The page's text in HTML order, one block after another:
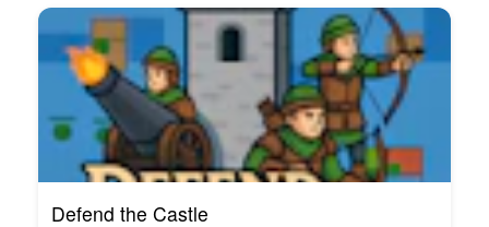
Defend the Castle